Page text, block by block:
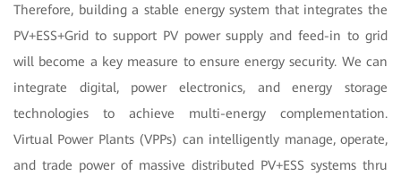
Therefore, building a stable energy system that integrates the
PV+ESS+Grid to support PV power supply and feed-in to grid
will become a key measure to ensure energy security. We can
integrate digital, power electronics, and energy storage
technologies to achieve multi-energy complementation.
Virtual Power Plants (VPPs) can intelligently manage, operate,
and trade power of massive distributed PV+ESS systems thru